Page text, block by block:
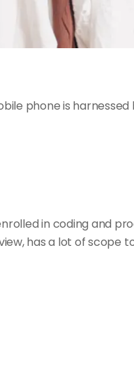
phone is
in coding and
has a lot of scope